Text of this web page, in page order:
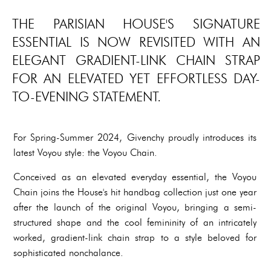
THE PARISIAN HOUSE'S SIGNATURE
ESSENTIAL IS NOW REVISITED WITH AN
ELEGANT GRADIENT-LINK CHAIN STRAP
FOR AN ELEVATED YET EFFORTLESS DAY-
TO-EVENING STATEMENT.
For Spring-Summer 2024, Givenchy proudly introduces its
latest Voyou style: the Voyou Chain.
Conceived as an elevated everyday essential, the Voyou
Chain joins the House's hit handbag collection just one year
after the launch of the original Voyou, bringing a semi-
structured shape and the cool femininity of an intricately
worked, gradient-link chain strap to a style beloved for
sophisticated nonchalance.